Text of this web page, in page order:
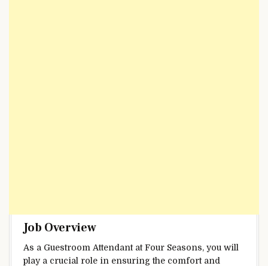
Job Overview
As a Guestroom Attendant at Four Seasons, you will
play a crucial role in ensuring the comfort and